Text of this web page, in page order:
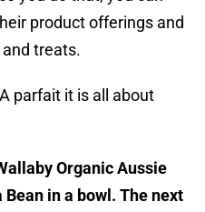
product offerings and
treats.
parfait it is all about
Organic Aussie
in a bowl. The next